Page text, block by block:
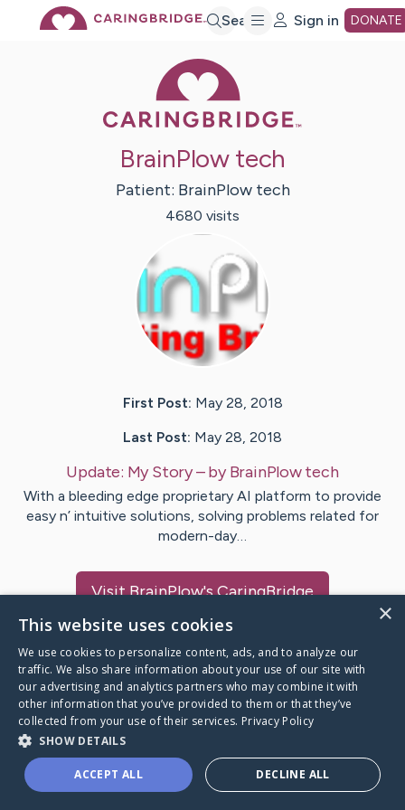
Search Sign in DONATE
BrainPlow tech
Patient: BrainPlow tech
4680 visits
First Post: May 28, 2018
Last Post: May 28, 2018
Update: My Story– byBrainPlowtech
With a bleeding edge proprietary AI platform to provide
easy n’ intuitive solutions, solving problems related for
modern-day…
VisitBrainPlow's CaringBridge
Caring Bridge dot org
A world where no one goes
×
This website uses cookies
We use cookies to personalize content, ads, and to analyze our
traffic. We also share information about your use of our site with
our advertising and analytics partners who may combine it with
other information that you’ve provided to them or that they’ve
collected from your use of their services. Privacy Policy
SHOW DETAILS
ACCEPT ALL DECLINE ALL